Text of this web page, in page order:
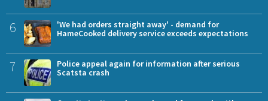
6
'We had orders straight away' - demand for
HameCooked delivery service exceeds expectations
7
Police appeal again for information after serious
Scatsta crash